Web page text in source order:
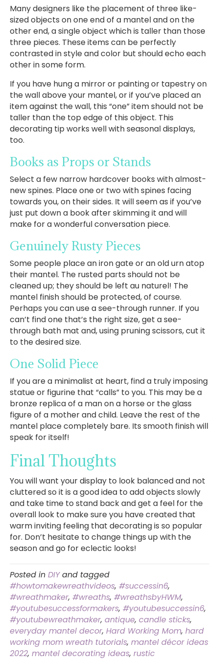
Many designers like the placement of three like-
sized objects on one end of a mantel and on the
other end, a single object which is taller than those
three pieces. These items can be perfectly
contrasted in style and color but should echo each
other in some form.
If you have hung a mirror or painting or tapestry on
the wall above your mantel, or if you’ve placed an
item against the wall, this “one” item should not be
taller than the top edge of this object. This
decorating tip works well with seasonal displays,
too.
Books as Props or Stands
Select a few narrow hardcover books with almost-
new spines. Place one or two with spines facing
towards you, on their sides. It will seem as if you’ve
just put down a book after skimming it and will
make for a wonderful conversation piece.
Genuinely Rusty Pieces
Some people place an iron gate or an old urn atop
their mantel. The rusted parts should not be
cleaned up; they should be left au naturel! The
mantel finish should be protected, of course.
Perhaps you can use a see-through runner. If you
can’t find one that’s the right size, get a see-
through bath mat and, using pruning scissors, cut it
to the desired size.
One Solid Piece
If you are a minimalist at heart, find a truly imposing
statue or figurine that “calls” to you. This may be a
bronze replica of a man on a horse or the glass
figure of a mother and child. Leave the rest of the
mantel place completely bare. Its smooth finish will
speak for itself!
Final Thoughts
You will want your display to look balanced and not
cluttered so it is a good idea to add objects slowly
and take time to stand back and get a feel for the
overall look to make sure you have created that
warm inviting feeling that decorating is so popular
for. Don’t hesitate to change things up with the
season and go for eclectic looks!
Posted in DIYand tagged
#howtomakewreathvideos, #successin6,
#wreathmaker, #wreaths, #wreathsbyHWM,
#youtubesuccessformakers, #youtubesuccessin6,
#youtubewreathmaker, antique, candle sticks,
everyday mantel decor, Hard Working Mom, hard
working mom wreath tutorials, mantel décor ideas
2022, mantel decorating ideas, rustic